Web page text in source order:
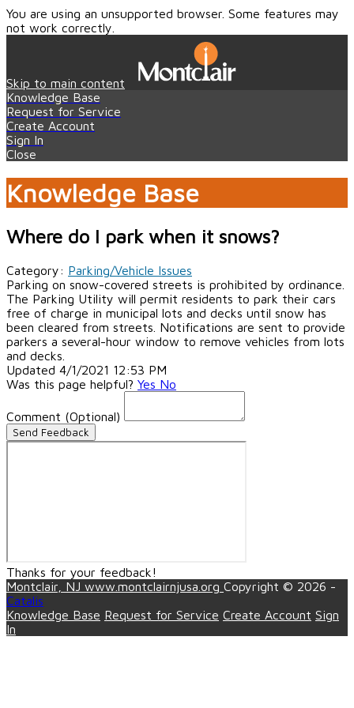
You are using an unsupported browser. Some features may
not work correctly.
Skip to main content
Knowledge Base
Request for Service
Create Account
Sign In
Close
Knowledge Base
Where do I park when it snows?
Category: Parking/Vehicle Issues
Parking on snow-covered streets is prohibited by ordinance.
The Parking Utility will permit residents to park their cars
free of charge in municipal lots and decks until snow has
been cleared from streets. Notifications are sent to provide
parkers a several-hour window to remove vehicles from lots
and decks.
Updated 4/1/2021 12:53 PM
Was this page helpful? Yes No
Comment (Optional)
Send Feedback
Thanks for your feedback!
Montclair, NJ www.montclairnjusa.org Copyright © 2026 -
Catalis
Knowledge Base Request for Service Create Account Sign
In